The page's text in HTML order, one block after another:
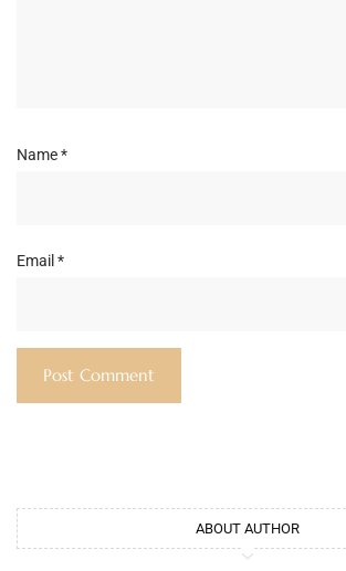
Name*
Email *
ABOUT AUTHOR